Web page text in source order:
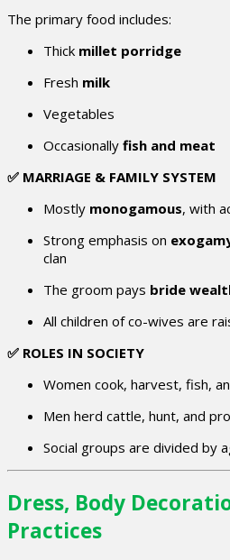
The primary food includes:
Thick millet porridge
Fresh milk
Vegetables
Occasionally fish and meat
✅ MARRIAGE & FAMILY SYSTEM
Mostly monogamous, with
Strong emphasis on
clan
The groom pays bride
All children of co-wives are
✅ ROLES IN SOCIETY
Women cook, harvest, fish,
Men herd cattle, hunt, and
Social groups are divided by
Dress, Body
Practices